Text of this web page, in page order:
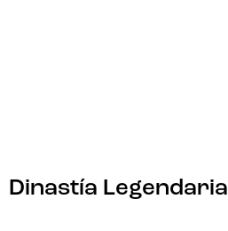
Dinastía Legendaria